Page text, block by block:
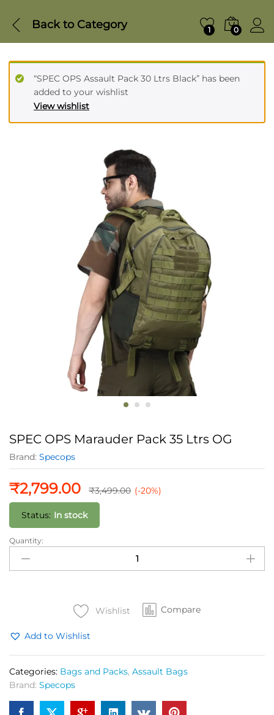
Back to Category 1 0
View wishlist
“SPEC OPS Assault Pack 30 Ltrs Black” has been
added to your wishlist
SPEC OPS Marauder Pack 35 Ltrs OG
Brand: Specops
₹2,799.00 ₹3,499.00 (-20%)
Status: In stock
SPEC
OPS
Marauder
quantity
Quantity:
Wishlist Compare
Add to Wishlist
Categories: Bags and Packs, Assault Bags
Brand: Specops